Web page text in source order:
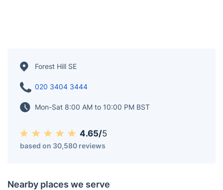
Forest Hill SE
020 3404 3444
Mon-Sat 8:00 AM to 10:00 PM BST
4.65/5
based on 30,580 reviews
Nearby places we serve